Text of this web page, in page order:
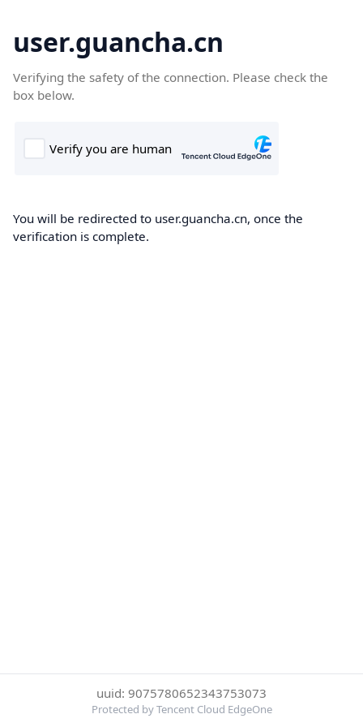
user.guancha.cn
Verifying the safety of the connection. Please check the
box below.
You will be redirected to user.guancha.cn, once the
verification is complete.
uuid: 9075780652343753073
Protected by Tencent Cloud EdgeOne